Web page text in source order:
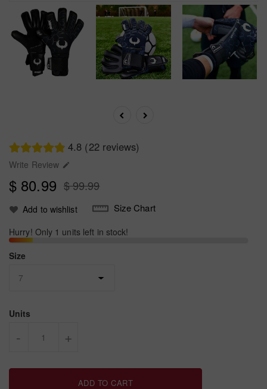
4.8 (22 reviews)
Write Review 
$ 80.99 $ 99.99
Add to wishlist Size Chart
Hurry! Only 1 units left in stock!
Size
Units
- +
ADD TO CART